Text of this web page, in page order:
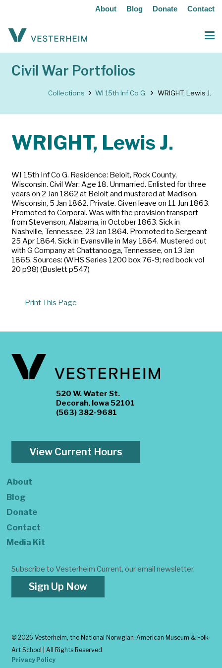
About Blog Donate Contact
Civil War Portfolios
Collections WI 15th Inf Co G. WRIGHT, Lewis J.
WRIGHT, Lewis J.
WI 15th Inf Co G. Residence: Beloit, Rock County,
Wisconsin. Civil War: Age 18. Unmarried. Enlisted for three
years on 2 Jan 1862 at Beloit and mustered at Madison,
Wisconsin, 5 Jan 1862. Private. Given leave on 11 Jun 1863.
Promoted to Corporal. Was with the provision transport
from Stevenson, Alabama, in October 1863. Sick in
Nashville, Tennessee, 23 Jan 1864. Promoted to Sergeant
25 Apr 1864. Sick in Evansville in May 1864. Mustered out
with G Company at Chattanooga, Tennessee, on 13 Jan
1865. Sources: (WHS Series 1200 box 76-9; red book vol
20 p98) (Buslett p547)
Print This Page
520 W. Water St.
Decorah, Iowa 52101
(563) 382-9681
View Current Hours
About
Blog
Donate
Contact
Media Kit
Subscribe to Vesterheim Current, our email newsletter.
Sign Up Now
© 2026 Vesterheim, the National Norwgian-American Museum & Folk
Art School | All Rights Reserved
Privacy Policy